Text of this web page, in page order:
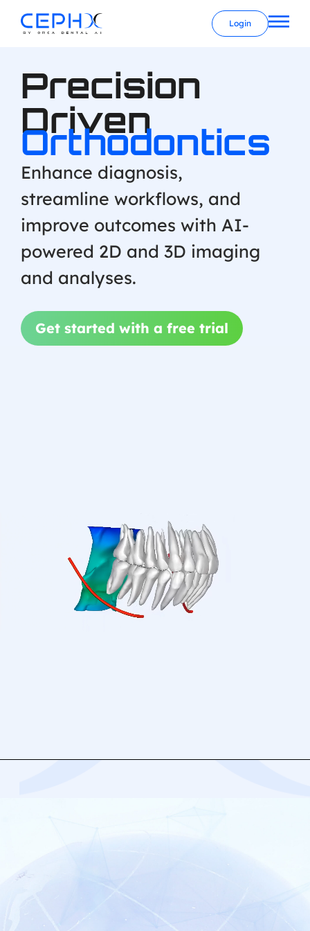
Login
Precision
Driven
Orthodontics
Enhance diagnosis,
streamline workflows, and
improve outcomes with AI-
powered 2D and 3D imaging
and analyses.
Get started with a free trial